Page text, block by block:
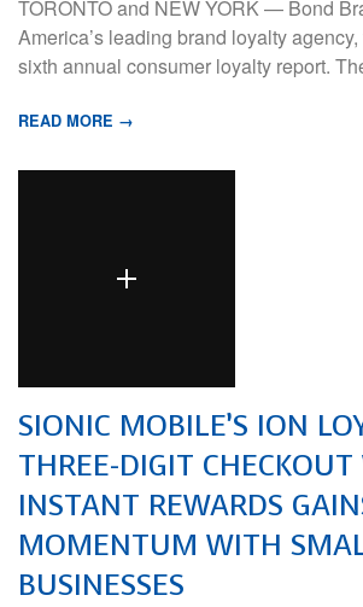
TORONTO and NEW YORK — Bond
America’s leading brand loyalty
sixth annual consumer loyalty report.
READ MORE →
SIONIC MOBILE’S ION
THREE-DIGIT
INSTANT REWARDS
MOMENTUM WITH
BUSINESSES